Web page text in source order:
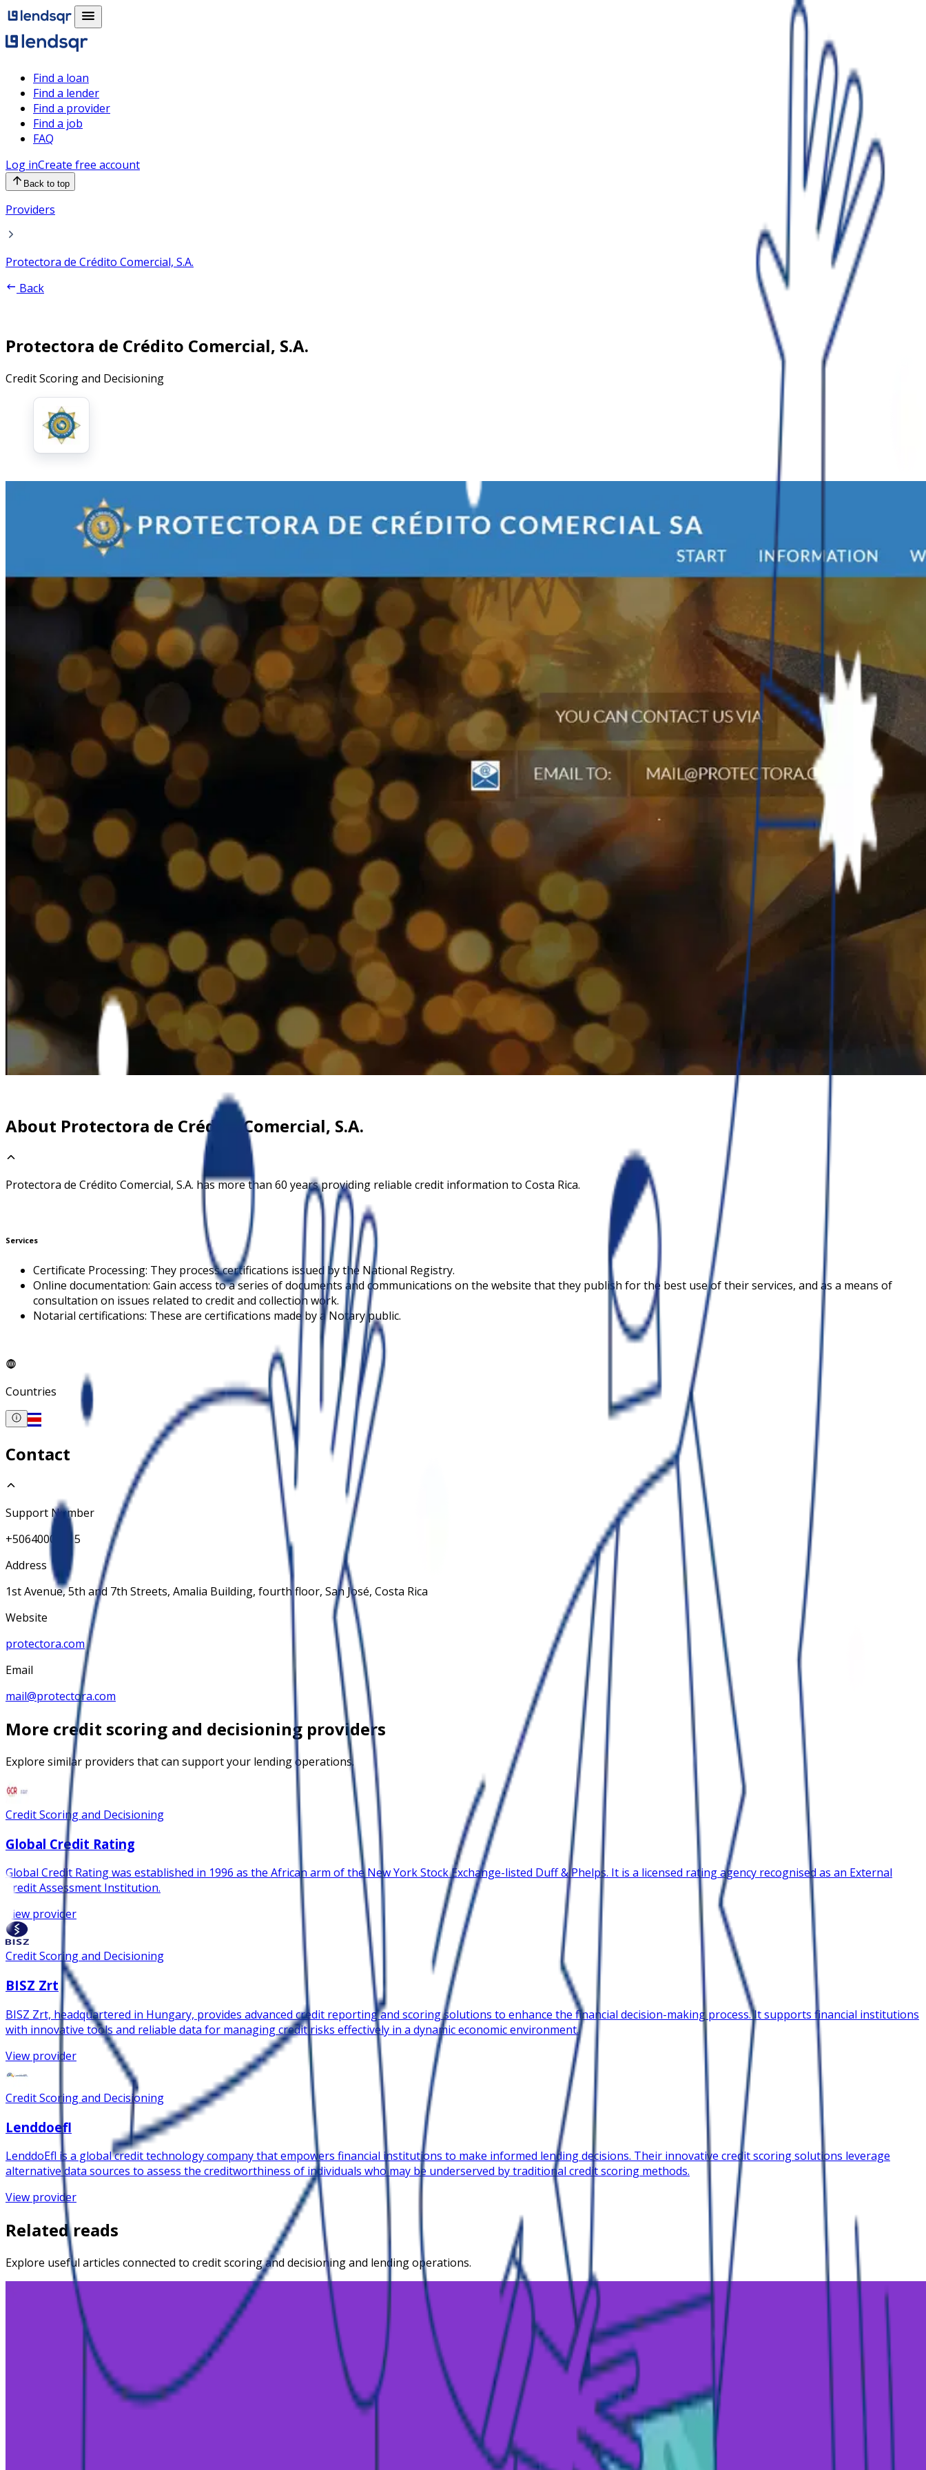
Find a loan
Find a lender
Find a provider
Find a job
FAQ
Log inCreate free account
Back to top
Providers
Protectora de Crédito Comercial, S.A.
Back
Protectora de Crédito Comercial, S.A.
Credit Scoring and Decisioning
About Protectora de Crédito Comercial, S.A.
Protectora de Crédito Comercial, S.A. has more than 60 years providing reliable credit information to Costa Rica.
Services
Certificate Processing: They process certifications issued by the National Registry.
Online documentation: Gain access to a series of documents and communications on the website that they publish for the best use of their services, and as a means of
consultation on issues related to credit and collection work.
Notarial certifications: These are certifications made by a Notary public.
Countries
Contact
Support Number
+50640002215
Address
1st Avenue, 5th and 7th Streets, Amalia Building, fourth floor, San José, Costa Rica
Website
protectora.com
Email
mail@protectora.com
More credit scoring and decisioning providers
Explore similar providers that can support your lending operations.
Credit Scoring and Decisioning
Global Credit Rating
Global Credit Rating was established in 1996 as the African arm of the New York Stock Exchange-listed Duff & Phelps. It is a licensed rating agency recognised as an External
Credit Assessment Institution.
View provider
Credit Scoring and Decisioning
BISZ Zrt
BISZ Zrt, headquartered in Hungary, provides advanced credit reporting and scoring solutions to enhance the financial decision-making process. It supports financial institutions
with innovative tools and reliable data for managing credit risks effectively in a dynamic economic environment.
View provider
Credit Scoring and Decisioning
Lenddoefl
LenddoEfl is a global credit technology company that empowers financial institutions to make informed lending decisions. Their innovative credit scoring solutions leverage
alternative data sources to assess the creditworthiness of individuals who may be underserved by traditional credit scoring methods.
View provider
Related reads
Explore useful articles connected to credit scoring and decisioning and lending operations.